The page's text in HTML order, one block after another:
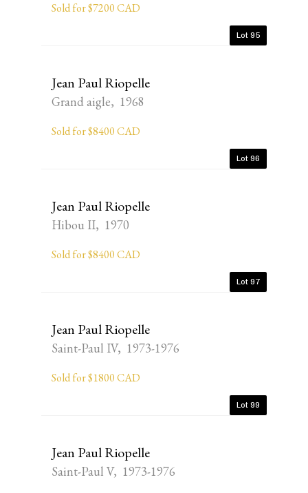
Sold for $7200 CAD
Lot 95
Jean Paul Riopelle
Grand aigle, 1968
Sold for $8400 CAD
Lot 96
Jean Paul Riopelle
Hibou II, 1970
Sold for $8400 CAD
Lot 97
Jean Paul Riopelle
Saint-Paul IV, 1973-1976
Sold for $1800 CAD
Lot 99
Jean Paul Riopelle
Saint-Paul V, 1973-1976